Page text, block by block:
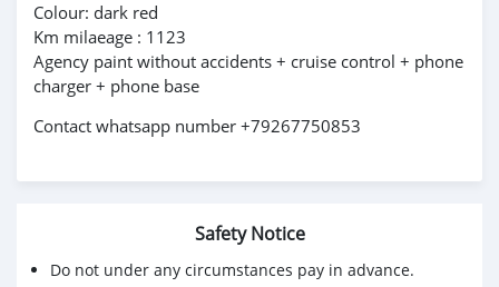
Colour: dark red
Km milaeage : 1123
Agency paint without accidents + cruise control + phone
charger + phone base
Contact whatsapp number +79267750853
Safety Notice
Do not under any circumstances pay in advance.